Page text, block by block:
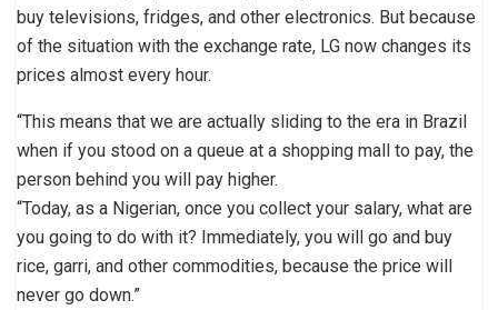
buy televisions, fridges, and other electronics. But because
of the situation with the exchange rate, LG now changes its
prices almost every hour.
“This means that we are actually sliding to the era in Brazil
when if you stood on a queue at a shopping mall to pay, the
person behind you will pay higher.
“Today, as a Nigerian, once you collect your salary, what are
you going to do with it? Immediately, you will go and buy
rice, garri, and other commodities, because the price will
never go down.”